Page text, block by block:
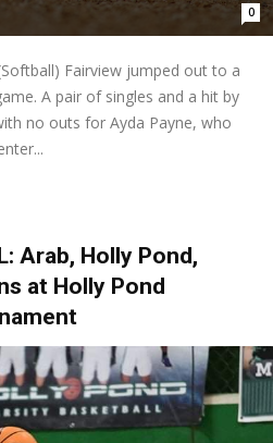
0
Fairview jumped out to a
A pair of singles and a hit by
no outs for Ayda Payne, who
Arab, Holly Pond,
at Holly Pond